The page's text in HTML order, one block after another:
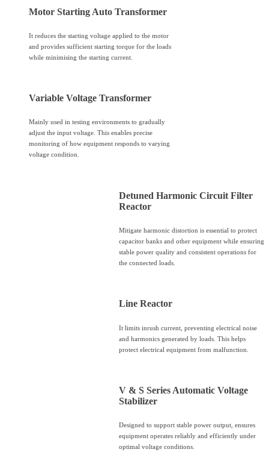
Motor Starting Auto Transformer
It reduces the starting voltage applied to the motor
and provides sufficient starting torque for the loads
while minimising the starting current.
Variable Voltage Transformer
Mainly used in testing environments to gradually
adjust the input voltage. This enables precise
monitoring of how equipment responds to varying
voltage condition.
Detuned Harmonic Circuit Filter
Reactor
Mitigate harmonic distortion is essential to protect
capacitor banks and other equipment while ensuring
stable power quality and consistent operations for
the connected loads.
Line Reactor
It limits inrush current, preventing electrical noise
and harmonics generated by loads. This helps
protect electrical equipment from malfunction.
V & S Series Automatic Voltage
Stabilizer
Designed to support stable power output, ensures
equipment operates reliably and efficiently under
optimal voltage conditions.